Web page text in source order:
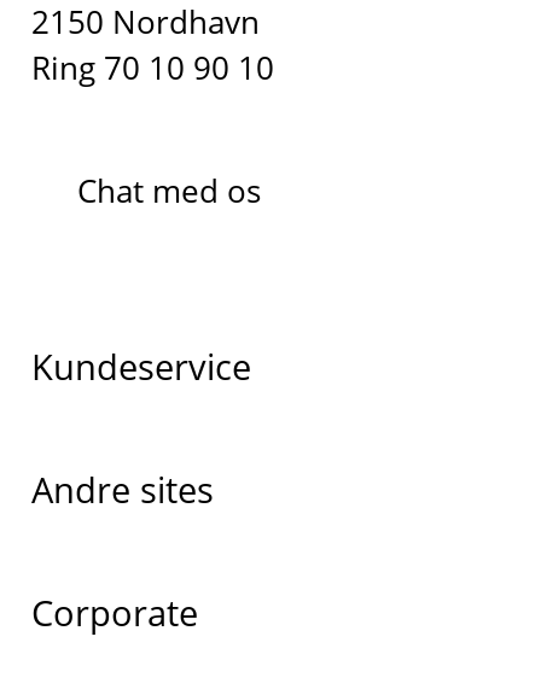
2150 Nordhavn
Ring 70 10 90 10
Chat med os
Kundeservice
Andre sites
Corporate